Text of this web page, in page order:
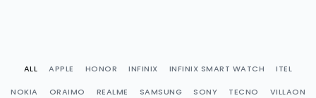
APPLE HONOR INFINIX INFINIX SMART WATCH ITEL
NOKIA ORAIMO REALME SAMSUNG SONY TECNO VILLAON
ALL